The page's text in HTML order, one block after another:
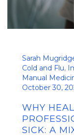
Sarah
Cold and Flu,
Manual
October 30,
WHY
SICK: A